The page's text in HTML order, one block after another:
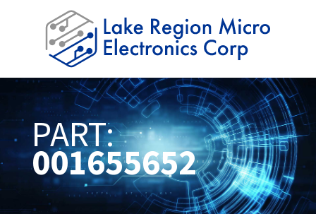
PART:
001655652